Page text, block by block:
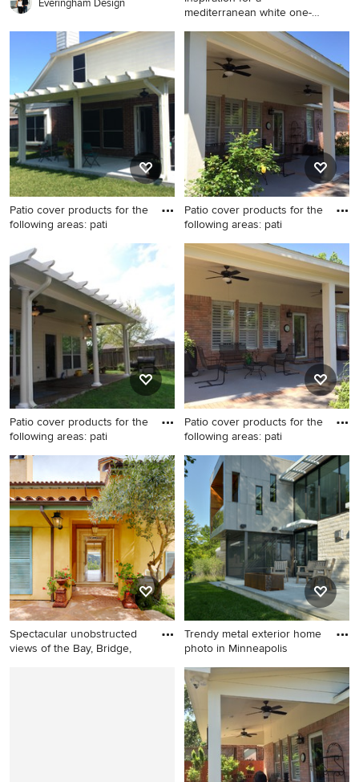
Everingham Design
mediterranean white one-
Inspiration for a
mediterranean white one-
story stone exterior home
Patio cover products for the
following areas: pati
Patio - small backyard patio
idea in Houston with a
pergola
Patio cover products for the
following areas: pati
Mid-sized elegant backyard
concrete paver patio photo in
Houston with a roof
extension
Patio cover products for the
following areas: pati
Example of a small backyard
patio design in Houston with
a roof extension
Patio cover products for the
following areas: pati
Example of a mid-sized
classic backyard concrete
paver patio design in
Houston with a roof
extension
Spectacular unobstructed
views of the Bay, Bridge,
Trendy metal exterior home
photo in Minneapolis
Trendy metal exterior home
photo in Minneapolis